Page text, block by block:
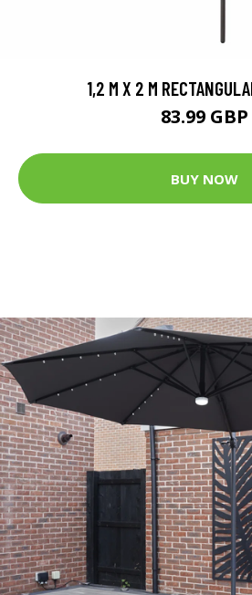
1,2 M X 2 M
83.99 GBP
BUY NOW